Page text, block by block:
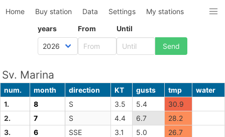
Home Buy station Data Settings
My stations
years
From Until
Sv. Marina
num. month direction KT gusts tmp
water
1.
8 S 3.5 5.4
30.9
2.
7 S 4.4 6.7
28.2
3.
6 SSE 3.1 5.0
26.7